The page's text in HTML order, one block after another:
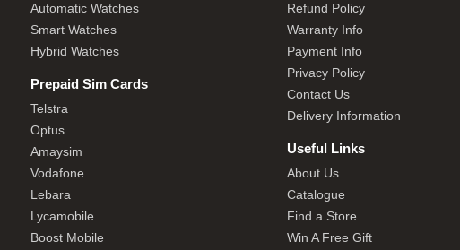
Automatic Watches
Smart Watches
Hybrid Watches
Prepaid Sim Cards
Telstra
Optus
Amaysim
Vodafone
Lebara
Lycamobile
Boost Mobile
Refund Policy
Warranty Info
Payment Info
Privacy Policy
Contact Us
Delivery Information
Useful Links
About Us
Catalogue
Find a Store
Win A Free Gift